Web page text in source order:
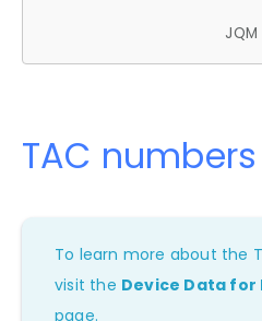
JQM
TAC numbers
To learn more about the
visit the Device Data
page.